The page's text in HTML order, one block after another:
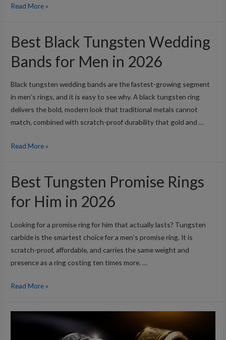
Best
Hers
Matching
Tungsten
Wedding
Rings
in
2026
Read More »
Best Black Tungsten Wedding
Bands for Men in 2026
Black tungsten wedding bands are the fastest-growing segment
in men’s rings, and it is easy to see why. A black tungsten ring
delivers the bold, modern look that traditional metals cannot
match, combined with scratch-proof durability that gold and …
Best
Wedding
Bands
for
Men
2026
Read More »
Best Tungsten Promise Rings
for Him in 2026
Looking for a promise ring for him that actually lasts? Tungsten
carbide is the smartest choice for a men’s promise ring. It is
scratch-proof, affordable, and carries the same weight and
presence as a ring costing ten times more. …
Best
Promise
Read More »